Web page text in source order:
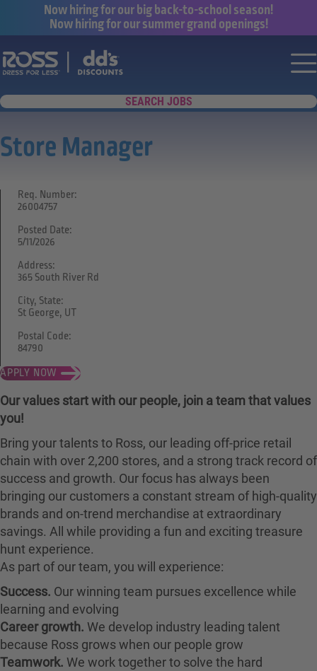
Now hiring for our big back-to-school season!
Now hiring for our summer grand openings!
Say yes to a great career with Ross
SEARCH JOBS
Store Manager
APPLY NOW
Req. Number:
26004757
Posted Date:
5/11/2026
Address:
365 South River Rd
City, State:
St George, UT
Postal Code:
84790
Our values start with our people, join a team that values
you!
Bring your talents to Ross, our leading off-price retail
chain with over 2,200 stores, and a strong track record of
success and growth. Our focus has always been
bringing our customers a constant stream of high-quality
brands and on-trend merchandise at extraordinary
savings. All while providing a fun and exciting treasure
hunt experience.
As part of our team, you will experience:
Success. Our winning team pursues excellence while
learning and evolving
Career growth. We develop industry leading talent
because Ross grows when our people grow
Teamwork. We work together to solve the hard